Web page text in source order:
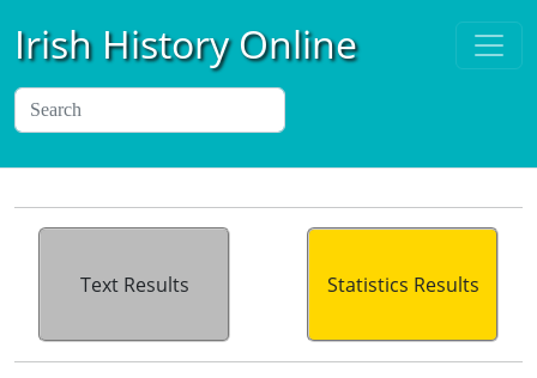
Irish History Online
Text Results Statistics Results